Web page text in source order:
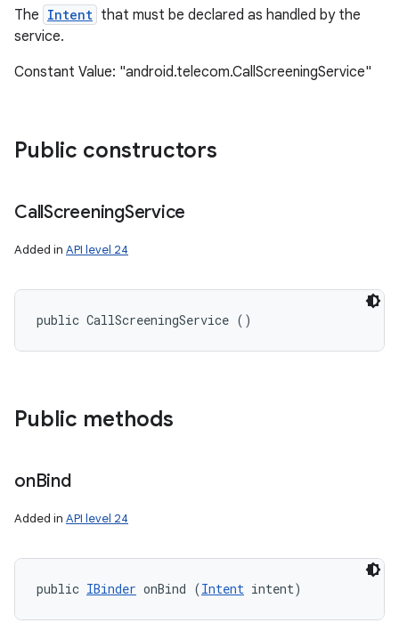
The Intent that must be declared as handled by the
service.
Constant Value: "android.telecom.CallScreeningService"
Public constructors
CallScreeningService
Added in API level 24
public CallScreeningService ()
Public methods
onBind
Added in API level 24
public IBinder onBind (Intent intent)